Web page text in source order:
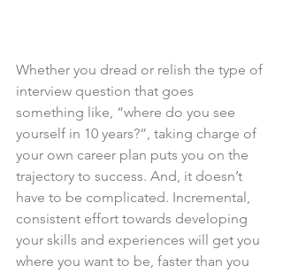
Whether you dread or relish the type of
interview question that goes
something like, “where do you see
yourself in 10 years?”, taking charge of
your own career plan puts you on the
trajectory to success. And, it doesn’t
have to be complicated. Incremental,
consistent effort towards developing
your skills and experiences will get you
where you want to be, faster than you